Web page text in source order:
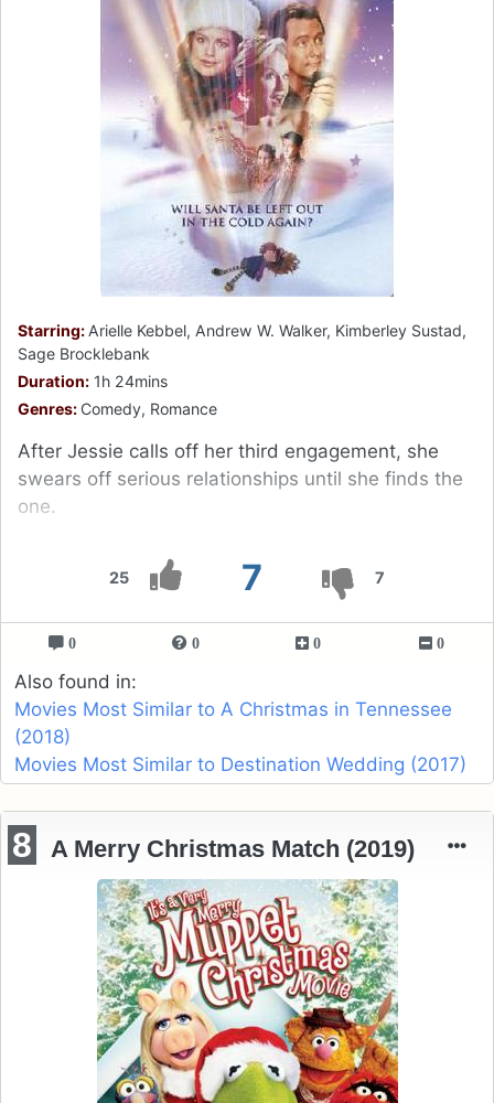
25 7 7
Starring: Arielle Kebbel, Andrew W. Walker, Kimberley Sustad,
Sage Brocklebank
Duration: 1h 24mins
Genres: Comedy, Romance
After Jessie calls off her third engagement, she
swears off serious relationships until she finds the
one.
0 0 0 0
Also found in:
Movies Most Similar to A Christmas in Tennessee
(2018)
Movies Most Similar to Destination Wedding (2017)
8 A Merry Christmas Match (2019)